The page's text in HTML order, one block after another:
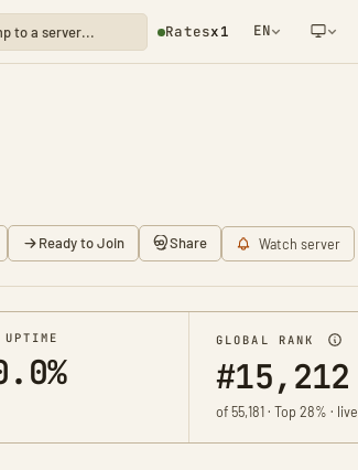
Ratesx1 EN
Ready to Join Share Watch server
GLOBAL RANK
#15,212
of 55,181 · Top 28% · live